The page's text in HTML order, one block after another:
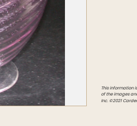
This information
of the images
Inc. ©2021